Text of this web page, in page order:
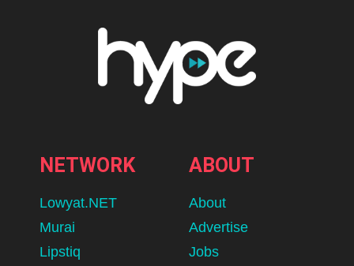
NETWORK
Lowyat.NET
Murai
Lipstiq
ABOUT
About
Advertise
Jobs